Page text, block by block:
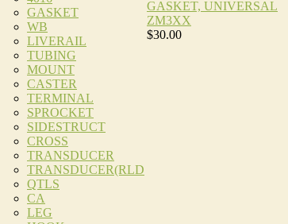
GASKET
WB
LIVERAIL
TUBING
MOUNT
CASTER
TERMINAL
SPROCKET
SIDESTRUCT
CROSS
TRANSDUCER
TRANSDUCER(RLD
QTLS
CA
LEG
GASKET, UNIVERSAL
ZM3XX
$30.00